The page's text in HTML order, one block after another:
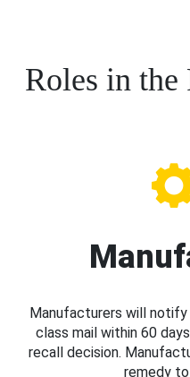
Roles in the
Manufacturers will
class mail within 60
recall decision.
remedy